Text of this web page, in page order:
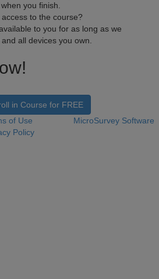
you finish.
to the course?
to you for as long as we
all devices you own.
in Course for FREE
of Use
Policy
MicroSurvey Software